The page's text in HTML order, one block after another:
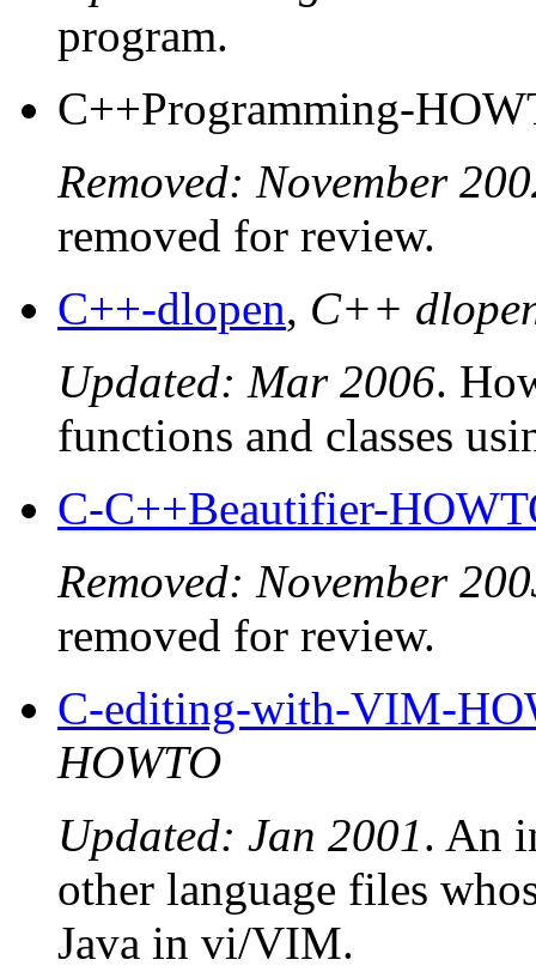
program.
C++Programming-
Removed: November
removed for review.
C++-dlopen, C++
Updated: Mar 2006.
functions and classes
C-C++Beautifier-
Removed: November
removed for review.
C-editing-with-VIM-
HOWTO
Updated: Jan 2001. An
other language files
Java in vi/VIM.